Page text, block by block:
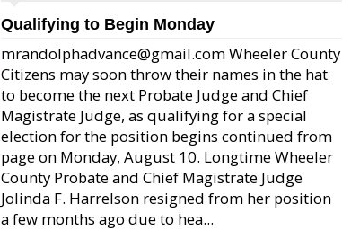
Qualifying to Begin Monday
mrandolphadvance@gmail.com Wheeler County
Citizens may soon throw their names in the hat
to become the next Probate Judge and Chief
Magistrate Judge, as qualifying for a special
election for the position begins continued from
page on Monday, August 10. Longtime Wheeler
County Probate and Chief Magistrate Judge
Jolinda F. Harrelson resigned from her position
a few months ago due to hea...